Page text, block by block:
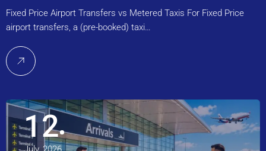
Fixed Price Airport Transfers vs Metered Taxis For Fixed Price
airport transfers, a (pre-booked) taxi…
12